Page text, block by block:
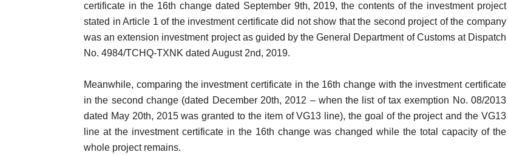
certificate in the 16th change dated September 9th, 2019, the contents of the investment project
stated in Article 1 of the investment certificate did not show that the second project of the company
was an extension investment project as guided by the General Department of Customs at Dispatch
No. 4984/TCHQ-TXNK dated August 2nd, 2019.
Meanwhile, comparing the investment certificate in the 16th change with the investment certificate
in the second change (dated December 20th, 2012 – when the list of tax exemption No. 08/2013
dated May 20th, 2015 was granted to the item of VG13 line), the goal of the project and the VG13
line at the investment certificate in the 16th change was changed while the total capacity of the
whole project remains.